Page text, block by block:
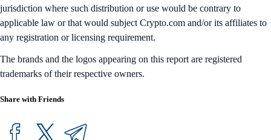
jurisdiction where such distribution or use would be contrary to
applicable law or that would subject Crypto.com and/or its affiliates to
any registration or licensing requirement.
The brands and the logos appearing on this report are registered
trademarks of their respective owners.
Share with Friends